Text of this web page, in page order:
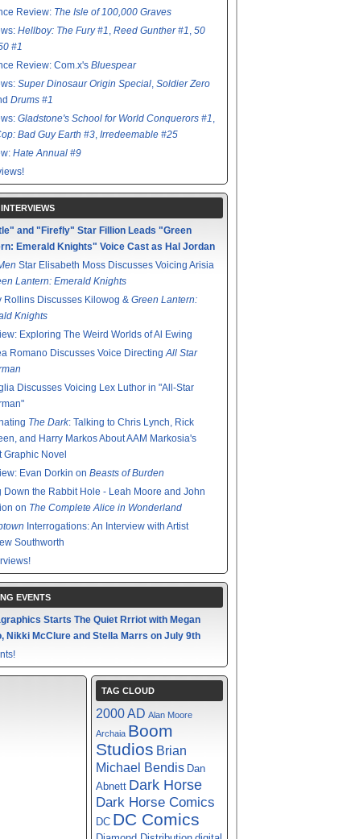
Review: The Isle of 100,000 Graves
Hellboy: The Fury #1, Reed Gunther #1, 50
#1
Review: Com.x's Bluespear
Super Dinosaur Origin Special, Soldier Zero
Drums #1
Gladstone's School for World Conquerors #1,
Bad Guy Earth #3, Irredeemable #25
Hate Annual #9
and "Firefly" Star Fillion Leads "Green
Emerald Knights" Voice Cast as Hal Jordan
Star Elisabeth Moss Discusses Voicing Arisia
Lantern: Emerald Knights
Rollins Discusses Kilowog & Green Lantern:
Knights
Exploring The Weird Worlds of Al Ewing
Romano Discusses Voice DirectingAll Star
Discusses Voicing Lex Luthor in "All-Star
The Dark: Talking to Chris Lynch, Rick
and Harry Markos About AAM Markosia's
Graphic Novel
Evan Dorkin on Beasts of Burden
Down the Rabbit Hole - Leah Moore and John
on The Complete Alice in Wonderland
Interrogations: An Interview with Artist
Southworth
EVENTS
Starts The Quiet Rrriot with Megan
Nikki McClure and Stella Marrs on July 9th
TAG CLOUD
2000 AD Alan Moore
Archaia Boom
Studios Brian
Michael Bendis Dan
Abnett Dark Horse
Dark Horse Comics
DC DC Comics